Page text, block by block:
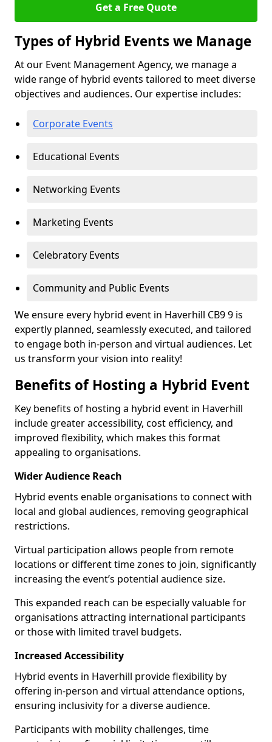
Get a Free Quote
Types of Hybrid Events we Manage
At our Event Management Agency, we manage a
wide range of hybrid events tailored to meet diverse
objectives and audiences. Our expertise includes:
Corporate Events
Educational Events
Networking Events
Marketing Events
Celebratory Events
Community and Public Events
We ensure every hybrid event in Haverhill CB9 9 is
expertly planned, seamlessly executed, and tailored
to engage both in-person and virtual audiences. Let
us transform your vision into reality!
Benefits of Hosting a Hybrid Event
Key benefits of hosting a hybrid event in Haverhill
include greater accessibility, cost efficiency, and
improved flexibility, which makes this format
appealing to organisations.
Wider Audience Reach
Hybrid events enable organisations to connect with
local and global audiences, removing geographical
restrictions.
Virtual participation allows people from remote
locations or different time zones to join, significantly
increasing the event’s potential audience size.
This expanded reach can be especially valuable for
organisations attracting international participants
or those with limited travel budgets.
Increased Accessibility
Hybrid events in Haverhill provide flexibility by
offering in-person and virtual attendance options,
ensuring inclusivity for a diverse audience.
Participants with mobility challenges, time